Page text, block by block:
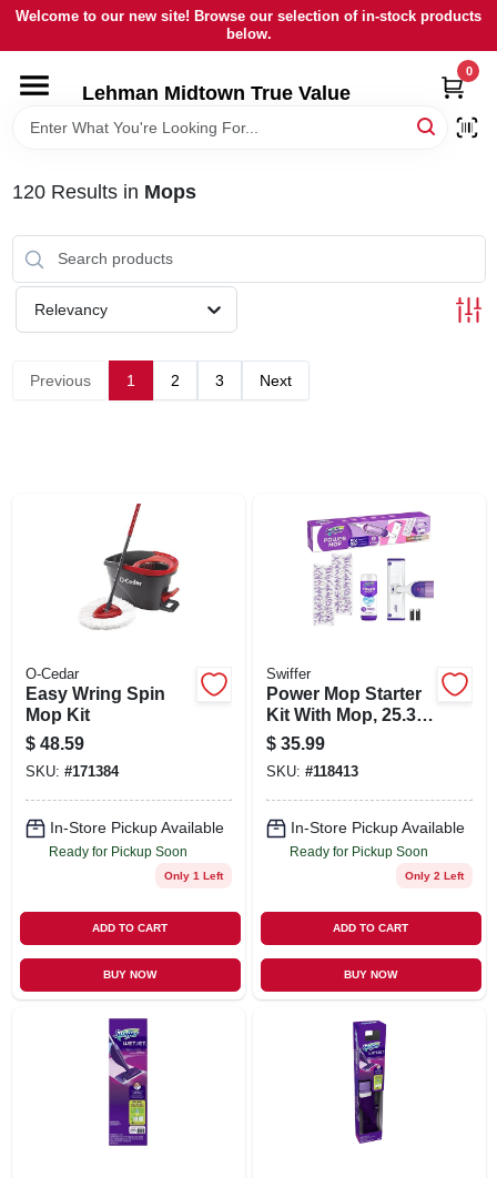
Skip
content
Welcome to our new site! Browse our selection of in-stock products
below.
Lehman Midtown True Value
0
HOME
LOCAL AD
STORE INFORMATION
120Results in Mops
Relevancy
Previous 1 2 3 Next
O-Cedar
Easy Wring Spin
Mop Kit
$ 48.59
SKU: #171384
In-Store Pickup Available
Ready for Pickup Soon
Only 1 Left
ADD TO CART
BUY NOW
Swiffer
Power Mop Starter
Kit With Mop, 25.3
Oz. Solution & 2
Pads
$ 35.99
SKU: #118413
In-Store Pickup Available
Ready for Pickup Soon
Only 2 Left
ADD TO CART
BUY NOW